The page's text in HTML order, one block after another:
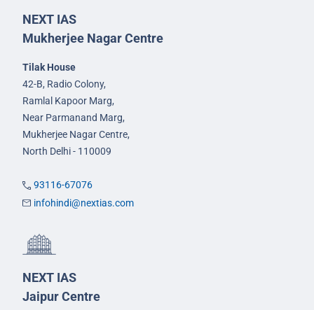
NEXT IAS
Mukherjee Nagar Centre
Tilak House
42-B, Radio Colony,
Ramlal Kapoor Marg,
Near Parmanand Marg,
Mukherjee Nagar Centre,
North Delhi - 110009
93116-67076
infohindi@nextias.com
NEXT IAS
Jaipur Centre